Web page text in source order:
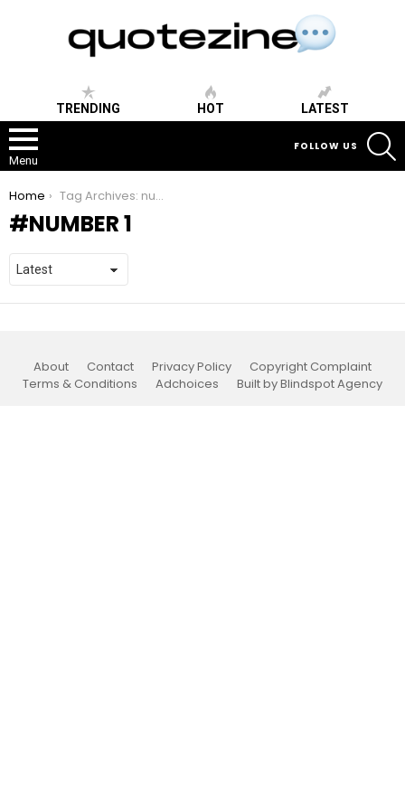
TRENDING HOT LATEST
Menu
FOLLOW US
You are here:
Home Tag Archives: number 1
NUMBER 1
About Contact Privacy Policy
Copyright Complaint
Terms & Conditions
Adchoices Built by Blindspot Agency